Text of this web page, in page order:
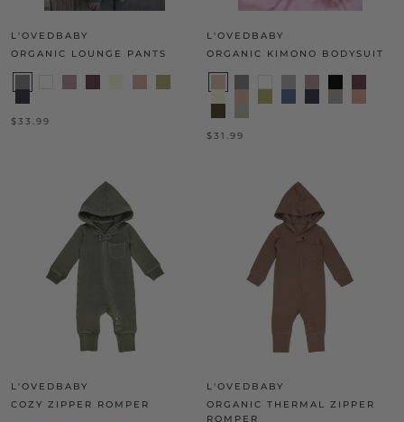
L'OVEDBABY
ORGANIC LOUNGE PANTS
$33.99
L'OVEDBABY
ORGANIC KIMONO BODYSUIT
$31.99
L'OVEDBABY
COZY ZIPPER ROMPER
L'OVEDBABY
ORGANIC THERMAL ZIPPER
ROMPER